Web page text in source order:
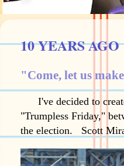
10 YEARS AGO
"Come, let us
I've decided to
"Trumpless Friday,"
the election. Scott